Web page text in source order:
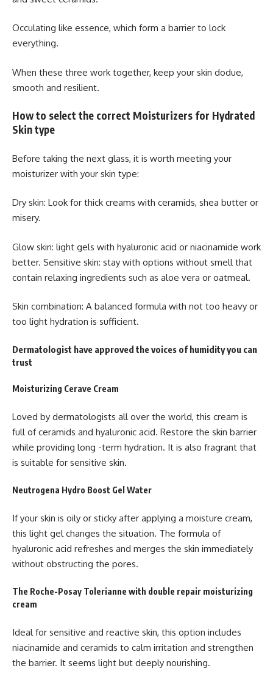
Occulating like essence, which form a barrier to lock
everything.
When these three work together, keep your skin dodue,
smooth and resilient.
How to select the correct Moisturizers for Hydrated
Skin type
Before taking the next glass, it is worth meeting your
moisturizer with your skin type:
Dry skin: Look for thick creams with ceramids, shea butter or
misery.
Glow skin: light gels with hyaluronic acid or niacinamide work
better. Sensitive skin: stay with options without smell that
contain relaxing ingredients such as aloe vera or oatmeal.
Skin combination: A balanced formula with not too heavy or
too light hydration is sufficient.
Dermatologist have approved the voices of humidity you can
trust
Moisturizing Cerave Cream
Loved by dermatologists all over the world, this cream is
full of ceramids and hyaluronic acid. Restore the skin barrier
while providing long -term hydration. It is also fragrant that
is suitable for sensitive skin.
Neutrogena Hydro Boost Gel Water
If your skin is oily or sticky after applying a moisture cream,
this light gel changes the situation. The formula of
hyaluronic acid refreshes and merges the skin immediately
without obstructing the pores.
The Roche-Posay Tolerianne with double repair moisturizing
cream
Ideal for sensitive and reactive skin, this option includes
niacinamide and ceramids to calm irritation and strengthen
the barrier. It seems light but deeply nourishing.